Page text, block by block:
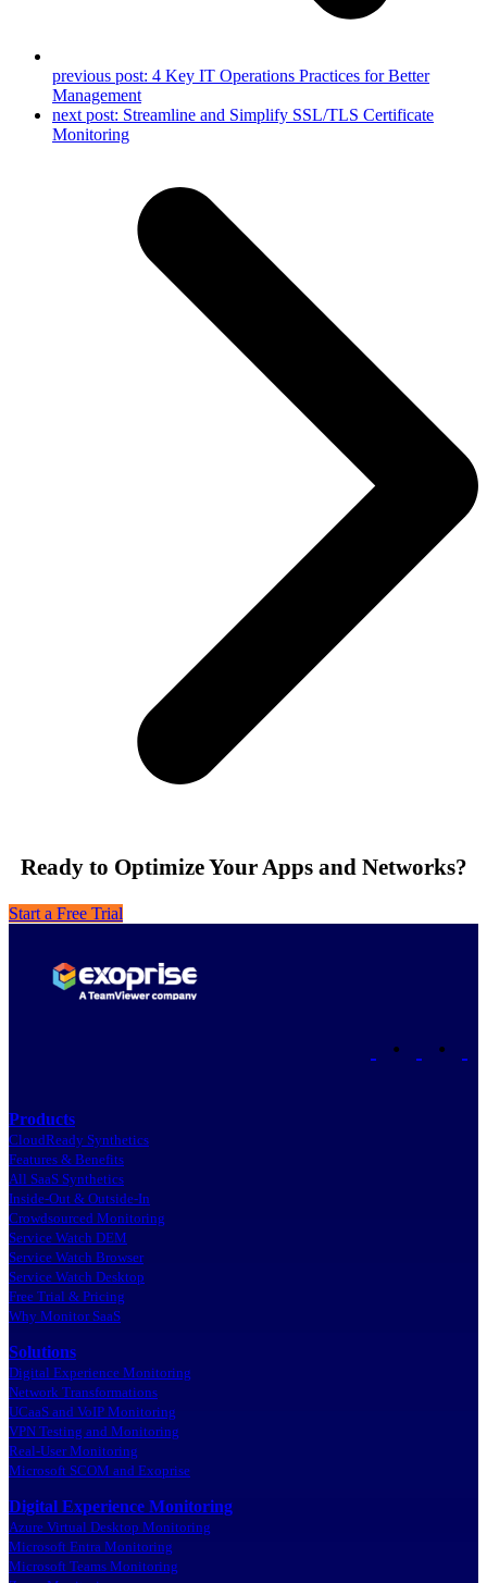
previous post: 4 Key IT Operations Practices for Better
Management
next post: Streamline and Simplify SSL/TLS Certificate
Monitoring
Ready to Optimize Your Apps and Networks?
Start a Free Trial
• •
Products
CloudReady Synthetics
Features & Benefits
All SaaS Synthetics
Inside-Out & Outside-In
Crowdsourced Monitoring
Service Watch DEM
Service Watch Browser
Service Watch Desktop
Free Trial & Pricing
Why Monitor SaaS
Solutions
Digital Experience Monitoring
Network Transformations
UCaaS and VoIP Monitoring
VPN Testing and Monitoring
Real-User Monitoring
Microsoft SCOM and Exoprise
Digital Experience Monitoring
Azure Virtual Desktop Monitoring
Microsoft Entra Monitoring
Microsoft Teams Monitoring